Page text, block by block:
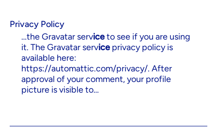
Privacy Policy
…the Gravatar serviceto see if you are using
it. The Gravatar service privacy policy is
available here:
https://automattic.com/privacy/. After
approval of your comment, your profile
picture is visible to…